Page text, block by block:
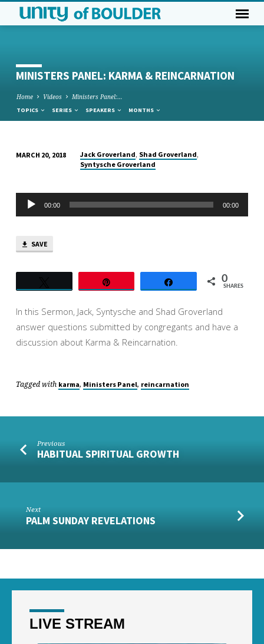
MINISTERS PANEL: KARMA & REINCARNATION
Home Videos Ministers Panel:…
TOPICS SERIES SPEAKERS MONTHS
MINISTERS
KARMA
MARCH 20, 2018 Jack Groverland, Shad Groverland,
Syntysche Groverland
Audio
Player
00:00 00:00
SAVE
0
SHARES
In this Sermon, Jack, Syntysche and Shad Groverland
answer questions submitted by congregants and have a
discussion about Karma & Reincarnation.
Tagged with karma, Ministers Panel, reincarnation
Previous
HABITUAL SPIRITUAL GROWTH
Next
PALM SUNDAY REVELATIONS
LIVE STREAM